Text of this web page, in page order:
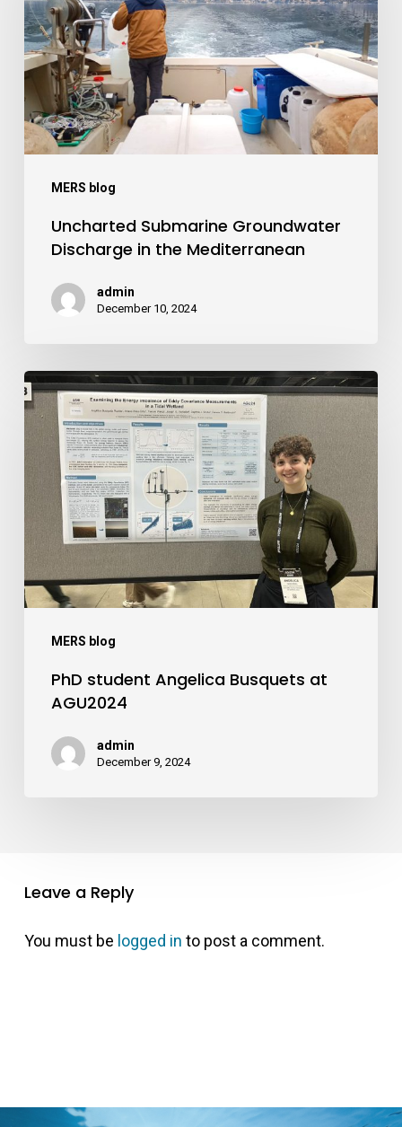
MERS blog
Discharge
in
the
Mediterranean
Uncharted Submarine Groundwater
Discharge in the Mediterranean
admin
December 10, 2024
MERS blog
PhD
student
Angelica
Busquets
at
AGU2024
PhD student Angelica Busquets at
AGU2024
admin
December 9, 2024
Leave a Reply
You must be logged in to post a comment.